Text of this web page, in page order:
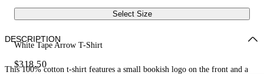
Select Size
White Tape Arrow T-Shirt
$318.50
DESCRIPTION
This 100% cotton t-shirt features a small bookish logo on the front and a